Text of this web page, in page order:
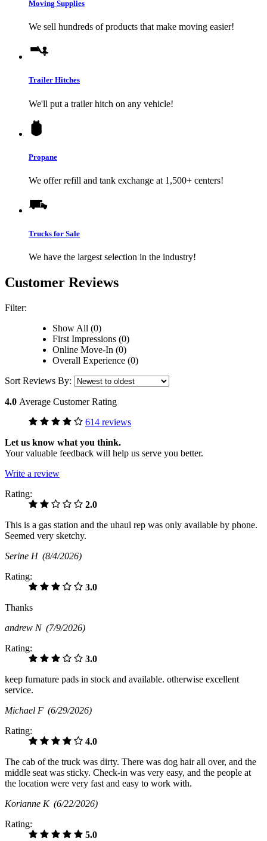
Moving Supplies
We sell hundreds of products that make moving easier!
Trailer Hitches
We'll put a trailer hitch on any vehicle!
Propane
We offer refill and tank exchange at 1,500+ centers!
Trucks for Sale
We have the largest selection in the industry!
Customer Reviews
Filter:
Show All (0)
First Impressions (0)
Online Move-In (0)
Overall Experience (0)
Sort Reviews By:
4.0 Average Customer Rating
614 reviews
Let us know what you think.
Your valuable feedback will help us serve you better.
Write a review
Rating:
2.0
This is a gas station and the uhaul rep was only available by phone.
Seemed very sketchy.
Serine H (8/4/2026)
Rating:
3.0
Thanks
andrew N (7/9/2026)
Rating:
3.0
keep furnature pads in stock and available. otherwise excellent
service.
Michael F (6/29/2026)
Rating:
4.0
The cab of the truck was dirty. There was dog hair all over, and the
middle seat was sticky. Check-in was very easy, and the people at
the location were very fast and easy to work with.
Korianne K (6/22/2026)
Rating:
5.0